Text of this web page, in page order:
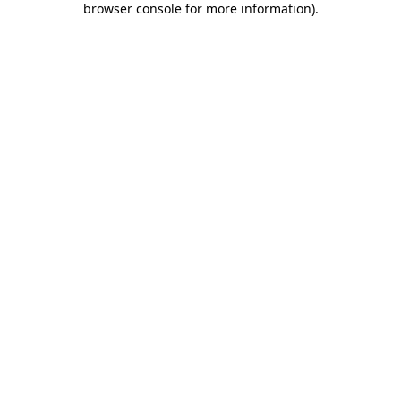
browser console for more information).